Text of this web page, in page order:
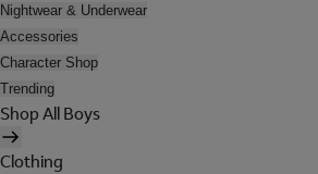
Nightwear & Underwear
Accessories
Character Shop
Trending
Shop All Boys
Clothing